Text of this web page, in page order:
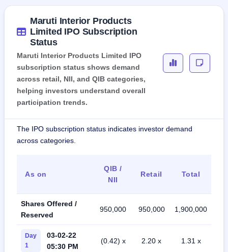
Maruti Interior Products
Limited IPO Subscription
Status
Maruti Interior Products Limited IPO
subscription status shows demand
across retail, NII, and QIB categories,
helping investors understand overall
participation trends.
The IPO subscription status indicates investor demand
across categories.
As on
QIB /
NII
Retail Total
Shares Offered /
Reserved
950,000 950,000 1,900,000
Day
1
03-02-22
05:30 PM
(0.42) x 2.20 x 1.31 x